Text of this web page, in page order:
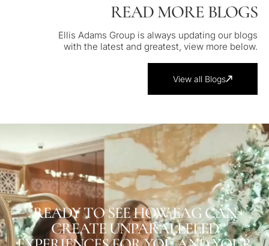
READ MORE BLOGS
Ellis Adams Group is always updating our blogs
with the latest and greatest, view more below.
View all Blogs
READY TO SEE HOW EAG CAN
CREATE UNPARALLELED